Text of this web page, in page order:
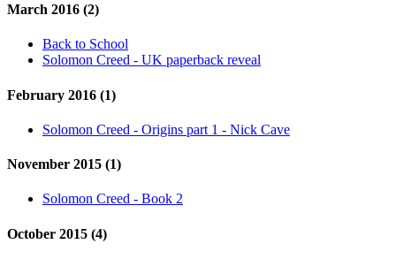
March 2016 (2)
Back to School
Solomon Creed - UK paperback reveal
February 2016 (1)
Solomon Creed - Origins part 1 - Nick Cave
November 2015 (1)
Solomon Creed - Book 2
October 2015 (4)